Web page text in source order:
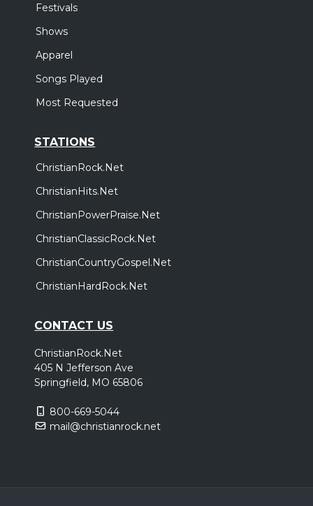
Festivals
Shows
Apparel
Songs Played
Most Requested
STATIONS
ChristianRock.Net
ChristianHits.Net
ChristianPowerPraise.Net
ChristianClassicRock.Net
ChristianCountryGospel.Net
ChristianHardRock.Net
CONTACT US
ChristianRock.Net
405 N Jefferson Ave
Springfield, MO 65806
800-669-5044
mail@christianrock.net